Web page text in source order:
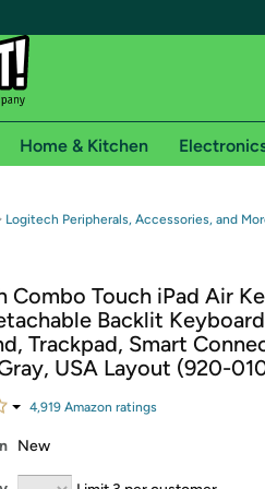
Free shipping for
Standard shipping on Woot! orders
Express shipping on Shirt.Woot
membership required. See
by logging in with Amazon or try a
Home & Kitchen
Logitech Peripherals, Accessories, and
Combo Touch iPad Air
Backlit
Trackpad, Smart
USA Layout (920-
4,919 Amazon ratings
New